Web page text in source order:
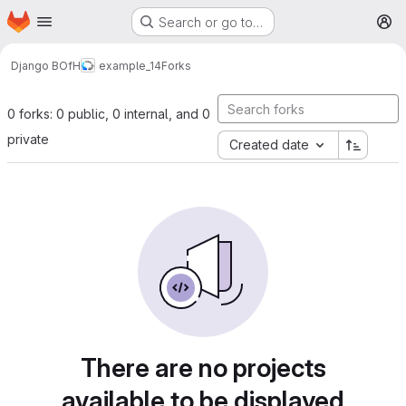
Skip to main content
Homepage Search or go to…
Django BOfH example_14Forks
0 forks: 0 public, 0 internal, and 0
private
Created date
There are no projects